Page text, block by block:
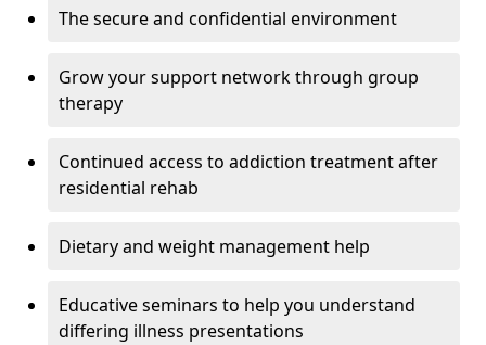
The secure and confidential environment
Grow your support network through group
therapy
Continued access to addiction treatment after
residential rehab
Dietary and weight management help
Educative seminars to help you understand
differing illness presentations